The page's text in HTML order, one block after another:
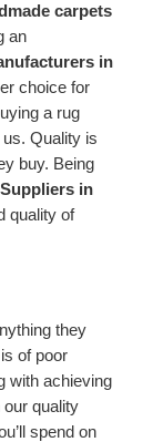
carpets
an
in
choice for
a rug
Quality is
buy. Being
in
quality of
they
of poor
with achieving
quality
spend on